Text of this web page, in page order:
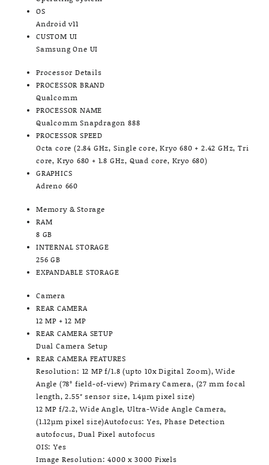
OS
Android v11
CUSTOM UI
Samsung One UI
Processor Details
PROCESSOR BRAND
Qualcomm
PROCESSOR NAME
Qualcomm Snapdragon 888
PROCESSOR SPEED
Octa core (2.84 GHz, Single core, Kryo 680 + 2.42 GHz, Tri
core, Kryo 680 + 1.8 GHz, Quad core, Kryo 680)
GRAPHICS
Adreno 660
Memory & Storage
RAM
8 GB
INTERNAL STORAGE
256 GB
EXPANDABLE STORAGE
Camera
REAR CAMERA
12 MP + 12 MP
REAR CAMERA SETUP
Dual Camera Setup
REAR CAMERA FEATURES
Resolution: 12 MP f/1.8 (upto 10x Digital Zoom), Wide
Angle (78° field-of-view) Primary Camera, (27 mm focal
length, 2.55″ sensor size, 1.4µm pixel size)
12 MP f/2.2, Wide Angle, Ultra-Wide Angle Camera,
(1.12µm pixel size)Autofocus: Yes, Phase Detection
autofocus, Dual Pixel autofocus
OIS: Yes
Image Resolution: 4000 x 3000 Pixels